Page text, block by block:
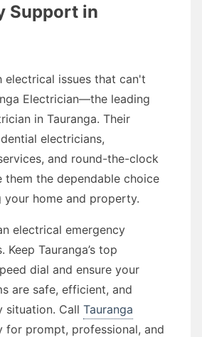
Support in
electrical issues that can't
Electrician—the leading
in Tauranga. Their
electricians,
and round-the-clock
them the dependable choice
home and property.
electrical emergency
Keep Tauranga’s top
dial and ensure your
are safe, efficient, and
situation. Call Tauranga
for prompt, professional, and